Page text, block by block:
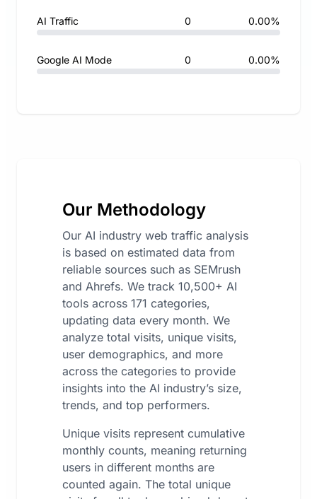
AI Traffic 0 0.00%
Google AI Mode 0 0.00%
Our Methodology
Our AI industry web traffic analysis
is based on estimated data from
reliable sources such as SEMrush
and Ahrefs. We track 10,500+ AI
tools across 171 categories,
updating data every month. We
analyze total visits, unique visits,
user demographics, and more
across the categories to provide
insights into the AI industry’s size,
trends, and top performers.
Unique visits represent cumulative
monthly counts, meaning returning
users in different months are
counted again. The total unique